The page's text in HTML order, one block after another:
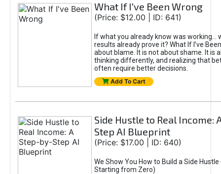
What If I've Been Wrong
(Price: $12.00 | ID: 641)
If what you already know was working...
results already prove it? What If I’ve
about blame. It is not about shame. It is
thinking differently, and realizing that
often require better decisions.
Add To Cart
Side Hustle to Real Income:
Step AI Blueprint
(Price: $17.00 | ID: 640)
We Show You How to Build a Side Hustle
Starting from Zero)